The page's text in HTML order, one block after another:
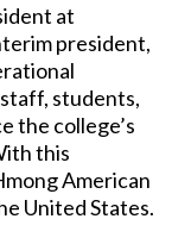
at
president,
students,
the college’s
this
American
United States.